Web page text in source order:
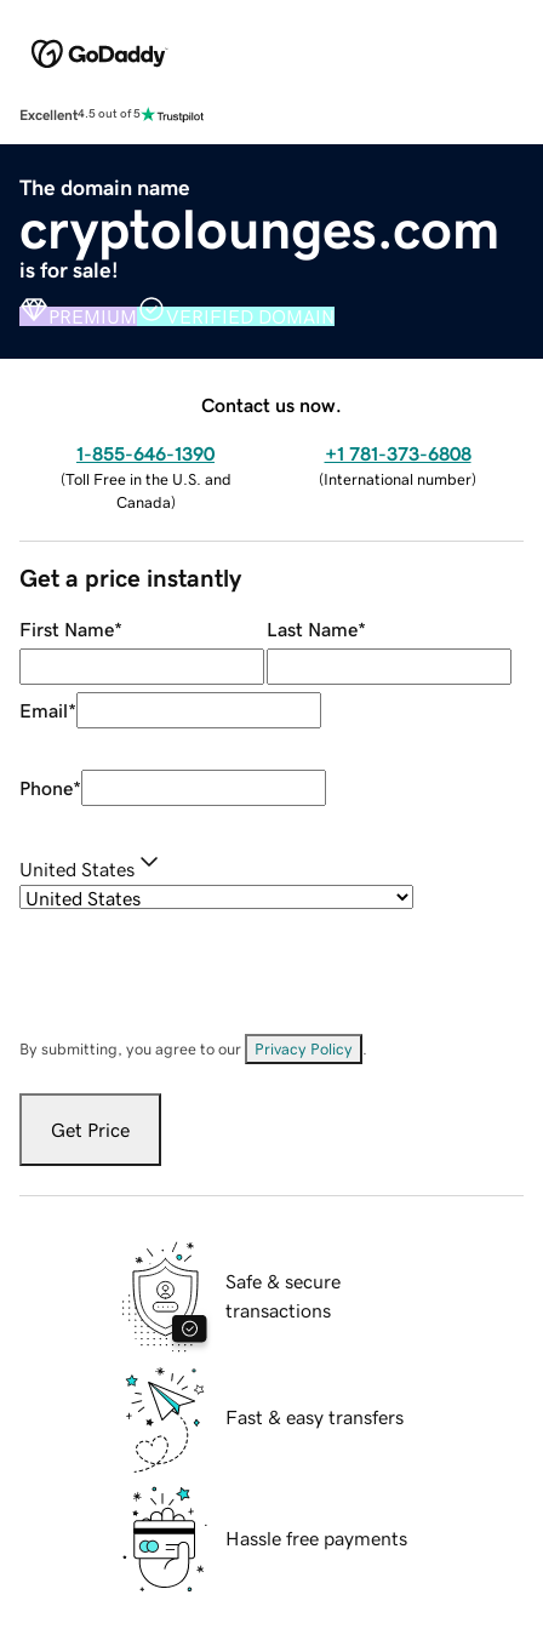
Excellent4.5 out of 5
The domain name
cryptolounges.com
is for sale!
PREMIUM VERIFIED DOMAIN
Contact us now.
1-855-646-1390
(Toll Free in the U.S. and
Canada)
+1 781-373-6808
(International number)
Get a price instantly
First Name* Last Name*
Email*
Phone*
United States
By submitting, you agree to our Privacy Policy
Get Price
Safe & secure
transactions
Fast & easy transfers
Hassle free payments